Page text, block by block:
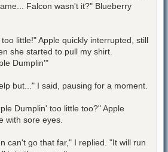
Falcon wasn't it?" Blueberry
little!" Apple quickly interrupted, still
she started to pull my shirt.
Dumplin'"
but..." I said, pausing for a moment.
Dumplin' too little too?" Apple
with sore eyes.
can't go that far," I replied. "It will run